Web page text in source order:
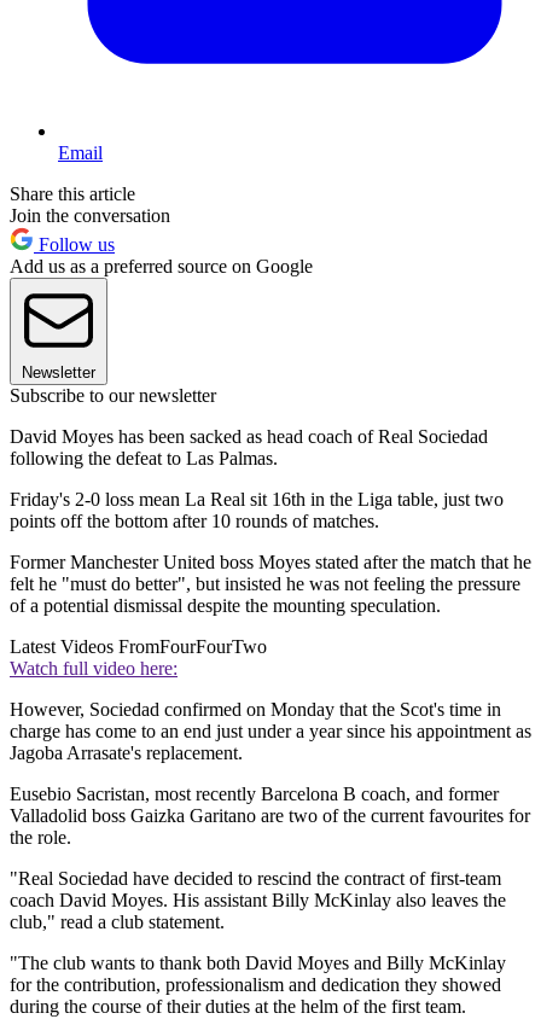
Email
Share this article
Join the conversation
Follow us
Add us as a preferred source on Google
Newsletter
Subscribe to our newsletter
David Moyes has been sacked as head coach of Real Sociedad
following the defeat to Las Palmas.
Friday's 2-0 loss mean La Real sit 16th in the Liga table, just two
points off the bottom after 10 rounds of matches.
Former Manchester United boss Moyes stated after the match that he
felt he "must do better", but insisted he was not feeling the pressure
of a potential dismissal despite the mounting speculation.
Latest Videos FromFourFourTwo
Watch full video here:
However, Sociedad confirmed on Monday that the Scot's time in
charge has come to an end just under a year since his appointment as
Jagoba Arrasate's replacement.
Eusebio Sacristan, most recently Barcelona B coach, and former
Valladolid boss Gaizka Garitano are two of the current favourites for
the role.
"Real Sociedad have decided to rescind the contract of first-team
coach David Moyes. His assistant Billy McKinlay also leaves the
club," read a club statement.
"The club wants to thank both David Moyes and Billy McKinlay
for the contribution, professionalism and dedication they showed
during the course of their duties at the helm of the first team.